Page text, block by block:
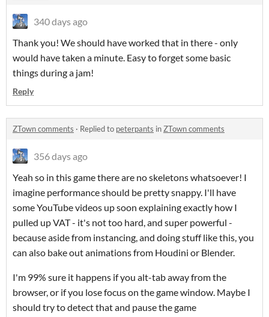
340 days ago
Thank you! We should have worked that in there - only
would have taken a minute. Easy to forget some basic
things during a jam!
Reply
ZTown comments · Replied to peterpants inZTown comments
356 days ago
Yeah so in this game there are no skeletons whatsoever! I
imagine performance should be pretty snappy. I'll have
some YouTube videos up soon explaining exactly how I
pulled up VAT - it's not too hard, and super powerful -
because aside from instancing, and doing stuff like this, you
can also bake out animations from Houdini or Blender.
I'm 99% sure it happens if you alt-tab away from the
browser, or if you lose focus on the game window. Maybe I
should try to detect that and pause the game